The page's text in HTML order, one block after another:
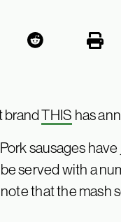
brandTHIS has
Pork sausages
served with a
that the mash